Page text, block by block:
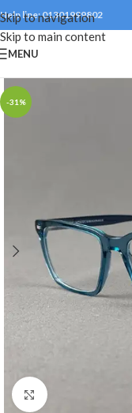
Skip to navigation
Skip to main content
Help line: 01301999802
MENU
-31%
Click to enlarge